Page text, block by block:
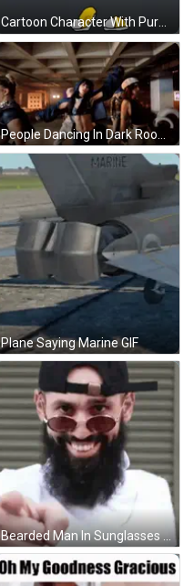
Cartoon Character With Purple Bag On Head GIF
Plane Saying Marine GIF
Bearded Man In Sunglasses And Hat Pointing At Camera GIF